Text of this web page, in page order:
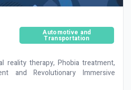
Automotive and
Transportation
reality therapy, Phobia treatment,
and Revolutionary Immersive